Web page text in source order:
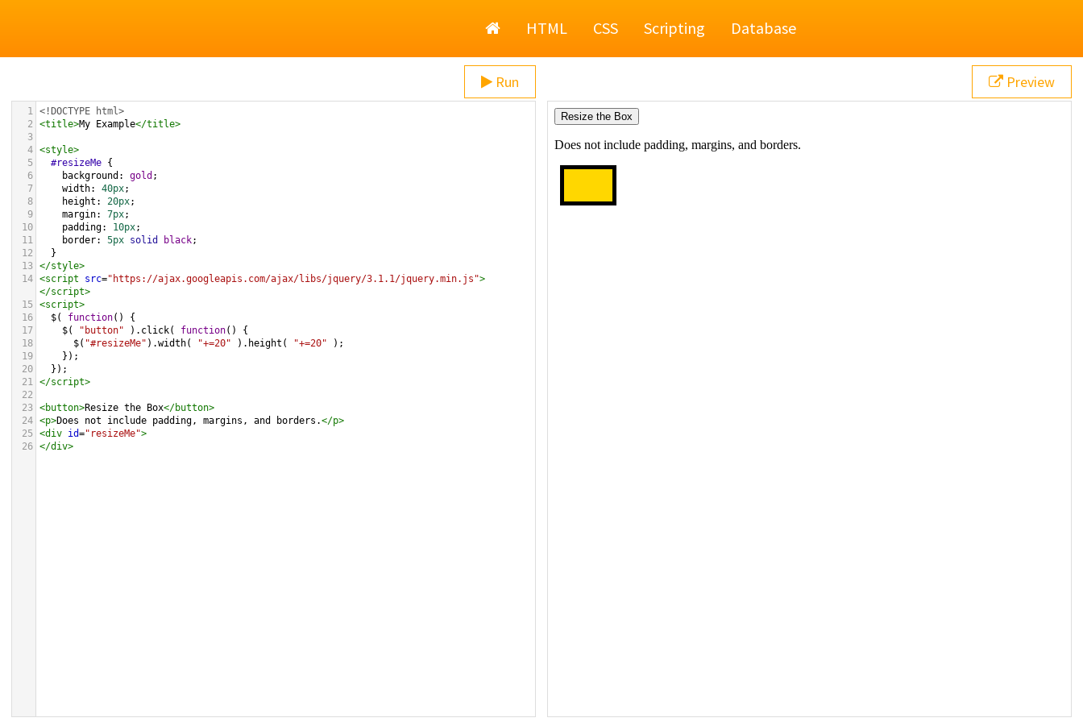
HomeHTML CSS Scripting Database
Run
1 <!DOCTYPE html>
2
<title>My Example</title>
3
4 <style>
5
#resizeMe {
6
background : gold ;
7
width: 40px;
8
height : 20px;
9
margin: 7px;
10
padding: 10px;
11
border: 5px solid black;
12
  }
13 </style>
14 <script src="https://ajax.googleapis.com/ajax/libs/jquery/3.1.1/jquery.min.js">
</script>
15
<script>
16
$( function() {
17
$( "button" ). click( function() {
18
$( "#resizeMe" ).width( "+=20" ). height ( "+=20" );
19
});
20
  });
21 </script>
22
23 <button>Resize the Box</button>
24 <p>Does not include padding, margins, and borders.</p>
25
<div id="resizeMe">
26 </div>
Preview